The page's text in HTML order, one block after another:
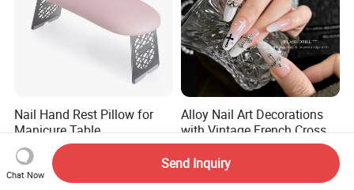
Nail Hand Rest Pillow for
Manicure Table
Professional Salon Arm
Support Cushion
US$11.00-13.00
Alloy Nail Art Decorations
with Vintage French Cross
Design
US$0.14-0.18
Chat Now
Send Inquiry